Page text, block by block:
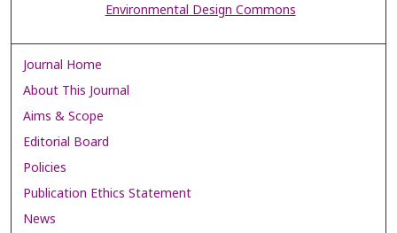
Environmental Design Commons
Journal Home
About This Journal
Aims & Scope
Editorial Board
Policies
Publication Ethics Statement
News